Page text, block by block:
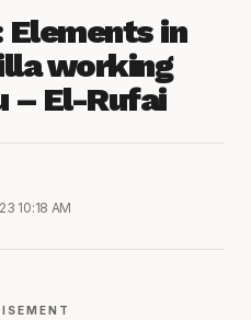
in
working
– El-Rufai
10:18 AM